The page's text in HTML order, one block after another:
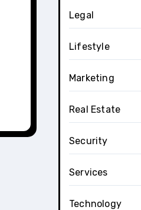
Legal
Lifestyle
Marketing
Real Estate
Security
Services
Technology